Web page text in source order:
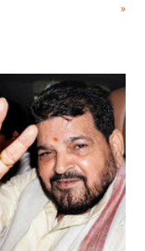
court. This includes
using a vulgar address
a respected position
remark. In the 79-year
than anyone to say
against women.
»